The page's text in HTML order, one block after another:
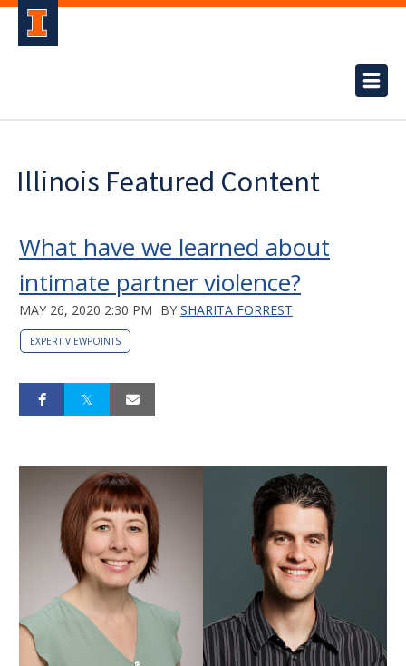
Illinois Featured Content
What have we learned about
intimate partner violence?
MAY 26, 2020 2:30 PM BY SHARITA FORREST
EXPERT VIEWPOINTS